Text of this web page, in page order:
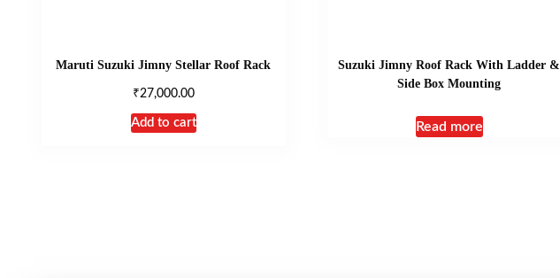
Maruti Suzuki Jimny Stellar Roof Rack
₹27,000.00
Add to cart
Suzuki Jimny Roof Rack With Ladder &
Side Box Mounting
Read more